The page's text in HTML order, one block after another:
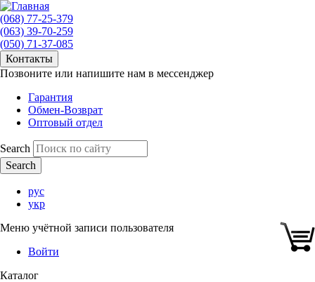
(068) 77-25-379
(063) 39-70-259
(050) 71-37-085
Контакты
Позвоните или напишите нам в мессенджер
Гарантия
Обмен-Возврат
Оптовый отдел
Search
рус
укр
Меню учётной записи пользователя
Войти
Каталог